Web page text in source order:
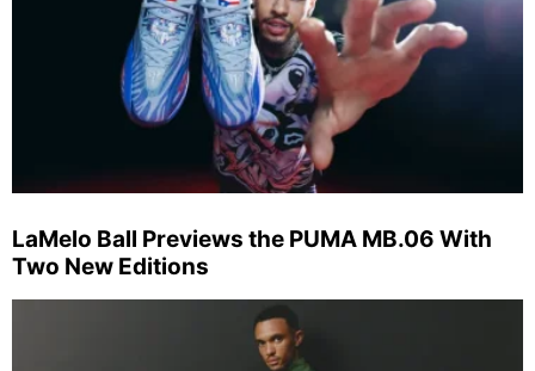
LaMelo Ball Previews the PUMA MB.06 With
Two New Editions